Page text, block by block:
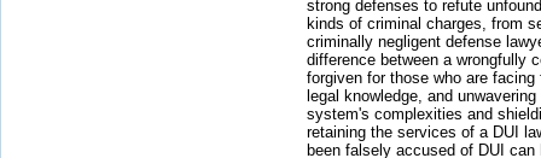
strong defenses to refute
kinds of criminal charges, from
criminally negligent defense
difference between a wrongfully
forgiven for those who are
legal knowledge, and
system's complexities and
retaining the services of a DUI
been falsely accused of DUI